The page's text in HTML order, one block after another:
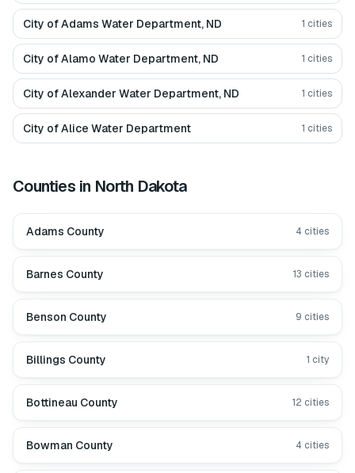
City of Adams Water Department, ND 1 cities
City of Alamo Water Department, ND 1 cities
City of Alexander Water Department, ND 1 cities
City of Alice Water Department 1 cities
Counties in North Dakota
Adams County 4 cities
Barnes County 13 cities
Benson County 9 cities
Billings County 1 city
Bottineau County 12 cities
Bowman County 4 cities